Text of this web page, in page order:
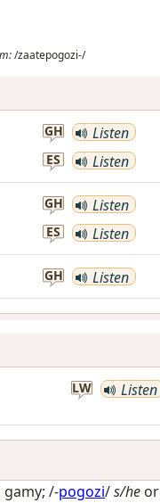
/zaatepogozi-/
GH Listen
ES Listen
GH Listen
ES Listen
GH Listen
LW Listen
gamy; /-pogozi/s/he or